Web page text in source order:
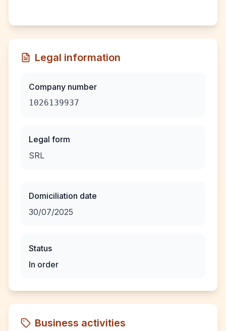
Legal information
Company number
1026139937
Legal form
SRL
Domiciliation date
30/07/2025
Status
In order
Business activities